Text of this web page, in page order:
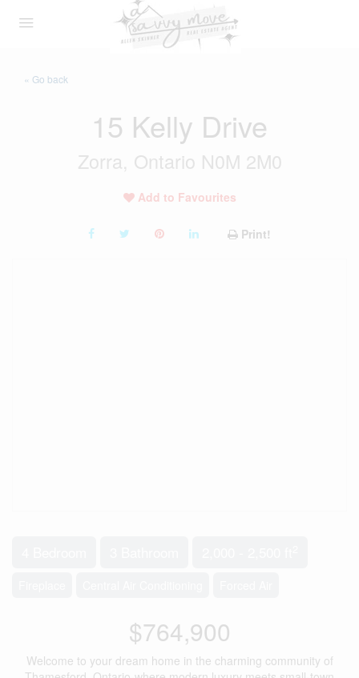
« Go back
15 Kelly Drive
Zorra, Ontario N0M 2M0
Add to Favourites
Print!
$764,900
Welcome to your dream home in the charming community of